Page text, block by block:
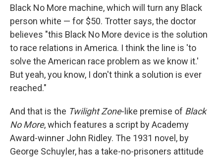
Black No More machine, which will turn any Black
person white — for $50. Trotter says, the doctor
believes "this Black No More device is the solution
to race relations in America. I think the line is 'to
solve the American race problem as we know it.'
But yeah, you know, I don't think a solution is ever
reached."
And that is the Twilight Zone-like premise of Black
No More, which features a script by Academy
Award-winner John Ridley. The 1931 novel, by
George Schuyler, has a take-no-prisoners attitude